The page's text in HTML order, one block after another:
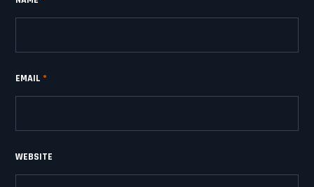
EMAIL *
WEBSITE